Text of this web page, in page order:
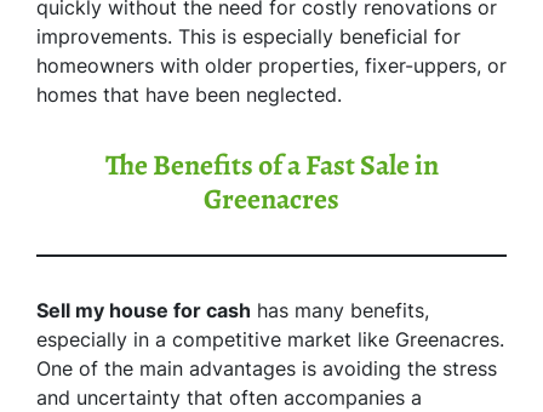
quickly without the need for costly renovations or
improvements. This is especially beneficial for
homeowners with older properties, fixer-uppers, or
homes that have been neglected.
The Benefits of a Fast Sale in
Greenacres
Sell my house for cash has many benefits,
especially in a competitive market like Greenacres.
One of the main advantages is avoiding the stress
and uncertainty that often accompanies a